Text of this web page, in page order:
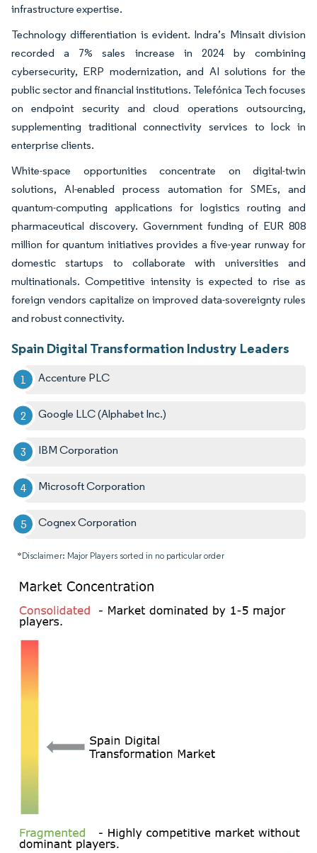
infrastructure expertise.
Technology differentiation is evident. Indra’s Minsait division
recorded a 7% sales increase in 2024 by combining
cybersecurity, ERP modernization, and AI solutions for the
public sector and financial institutions. Telefónica Tech focuses
on endpoint security and cloud operations outsourcing,
supplementing traditional connectivity services to lock in
enterprise clients.
White-space opportunities concentrate on digital-twin
solutions, AI-enabled process automation for SMEs, and
quantum-computing applications for logistics routing and
pharmaceutical discovery. Government funding of EUR 808
million for quantum initiatives provides a five-year runway for
domestic startups to collaborate with universities and
multinationals. Competitive intensity is expected to rise as
foreign vendors capitalize on improved data-sovereignty rules
and robust connectivity.
Spain Digital Transformation Industry Leaders
Accenture PLC
Google LLC (Alphabet Inc.)
IBM Corporation
Microsoft Corporation
Cognex Corporation
*Disclaimer: Major Players sorted in no particular order